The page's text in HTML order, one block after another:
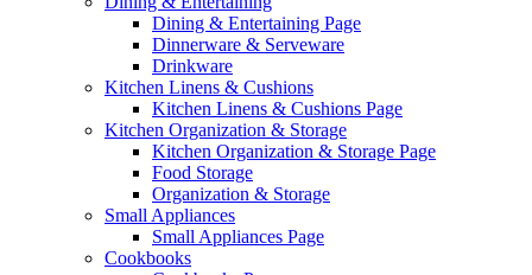
Dining & Entertaining Page
Dinnerware & Serveware
Drinkware
Kitchen Linens & Cushions
Kitchen Linens & Cushions Page
Kitchen Organization & Storage
Kitchen Organization & Storage Page
Food Storage
Organization & Storage
Small Appliances
Small Appliances Page
Cookbooks